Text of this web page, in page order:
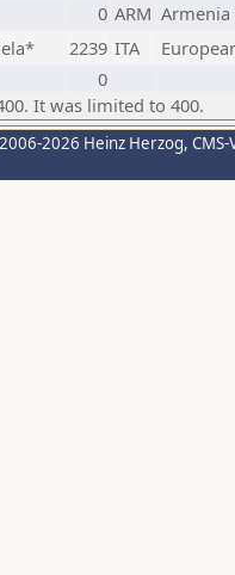
0 ARM Armenia
2239 ITA
0
It was limited to 400.
2026 Heinz Herzog,